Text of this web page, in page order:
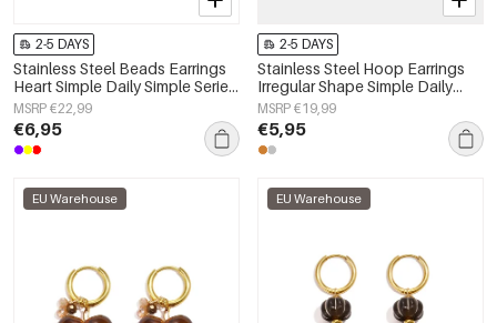
2-5 DAYS
Stainless Steel Beads Earrings
Heart Simple Daily Simple Series
Women's jewelry
MSRP €22,99
€6,95
2-5 DAYS
Stainless Steel Hoop Earrings
Irregular Shape Simple Daily
Simple Series Women's jewelry
MSRP €19,99
€5,95
EU Warehouse EU Warehouse